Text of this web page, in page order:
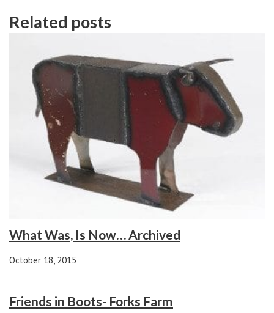
Related posts
What Was, Is Now… Archived
October 18, 2015
Friends in Boots- Forks Farm